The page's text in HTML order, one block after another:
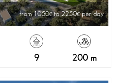
from 1050 to 2250 per day
9 200 m